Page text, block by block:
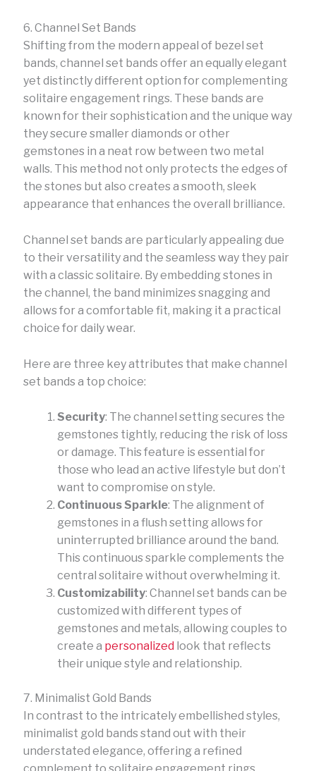
6. Channel Set Bands
Shifting from the modern appeal of bezel set
bands, channel set bands offer an equally elegant
yet distinctly different option for complementing
solitaire engagement rings. These bands are
known for their sophistication and the unique way
they secure smaller diamonds or other
gemstones in a neat row between two metal
walls. This method not only protects the edges of
the stones but also creates a smooth, sleek
appearance that enhances the overall brilliance.
Channel set bands are particularly appealing due
to their versatility and the seamless way they pair
with a classic solitaire. By embedding stones in
the channel, the band minimizes snagging and
allows for a comfortable fit, making it a practical
choice for daily wear.
Here are three key attributes that make channel
set bands a top choice:
Security: The channel setting secures the
gemstones tightly, reducing the risk of loss
or damage. This feature is essential for
those who lead an active lifestyle but don’t
want to compromise on style.
Continuous Sparkle: The alignment of
gemstones in a flush setting allows for
uninterrupted brilliance around the band.
This continuous sparkle complements the
central solitaire without overwhelming it.
Customizability: Channel set bands can be
customized with different types of
gemstones and metals, allowing couples to
create a personalized look that reflects
their unique style and relationship.
7. Minimalist Gold Bands
In contrast to the intricately embellished styles,
minimalist gold bands stand out with their
understated elegance, offering a refined